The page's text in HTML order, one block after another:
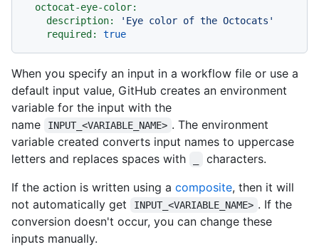
octocat-eye-color:
description:
'Eye color of the Octocats'
required:
true
When you specify an input in a workflow file or use a
default input value, GitHub creates an environment
variable for the input with the
name
INPUT_<VARIABLE_NAME> . The environment
variable created converts input names to uppercase
letters and replaces spaces with
characters.
If the action is written using a composite, then it will
not automatically get
INPUT_<VARIABLE_NAME> . If the
conversion doesn't occur, you can change these
inputs manually.